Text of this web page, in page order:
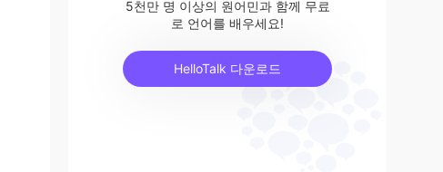
5천만 명 이상의 원어민과 함께 무료
로 언어를 배우세요!
HelloTalk 다운로드